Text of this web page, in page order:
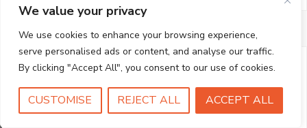
We value your privacy
We use cookies to enhance your browsing experience,
serve personalised ads or content, and analyse our traffic.
By clicking "Accept All", you consent to our use of cookies.
CUSTOMISE REJECT ALL ACCEPT ALL